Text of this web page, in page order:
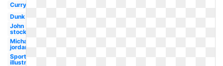
Curry
Dunk
John
stockton
Michael
jordan
Sports
illustrated